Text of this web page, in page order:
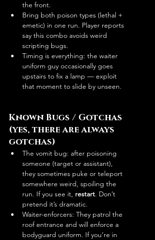
the front.
Bring both poison types (lethal +
emetic) in one run. Player reports
say this combo avoids weird
scripting bugs.
Timing is everything: the waiter
uniform guy occasionally goes
upstairs to fix a lamp — exploit
that moment to slide by unseen.
Known Bugs / Gotchas
(yes, there are always
gotchas)
The vomit bug: after poisoning
someone (target or assistant),
they sometimes puke or teleport
somewhere weird, spoiling the
run. If you see it, restart. Don’t
pretend it’s dramatic.
Waiter-enforcers: They patrol the
roof entrance and will enforce a
bodyguard uniform. If you’re in